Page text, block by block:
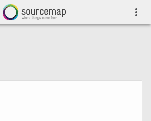
more_vert